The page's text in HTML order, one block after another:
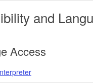
and
Access